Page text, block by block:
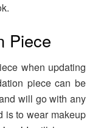
Piece
when updating
piece can be
will go with any
is to wear makeup